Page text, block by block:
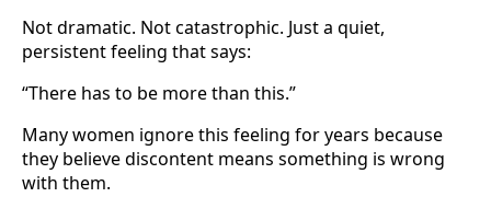
Not dramatic. Not catastrophic. Just a quiet,
persistent feeling that says:
“There has to be more than this.”
Many women ignore this feeling for years because
they believe discontent means something is wrong
with them.